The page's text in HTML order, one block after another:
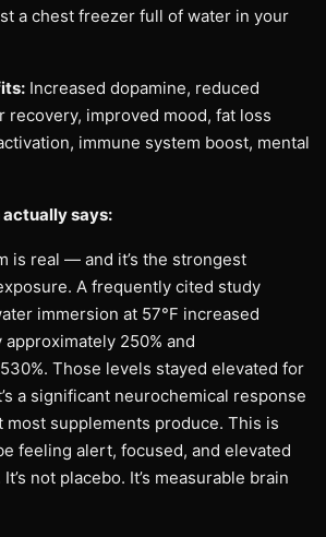
a chest freezer full of water in your
Increased dopamine, reduced
recovery, improved mood, fat loss
immune system boost, mental
says:
is real — and it’s the strongest
A frequently cited study
immersion at 57°F increased
250% and
Those levels stayed elevated for
a significant neurochemical response
supplements produce. This is
feeling alert, focused, and elevated
not placebo. It’s measurable brain